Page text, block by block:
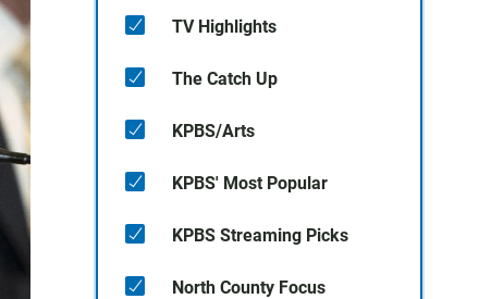
TV Highlights
The Catch Up
KPBS/Arts
KPBS' Most Popular
KPBS Streaming Picks
North County Focus